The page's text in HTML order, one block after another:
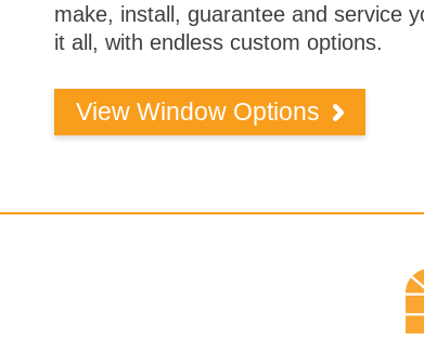
make, install, guarantee and service
it all, with endless custom options.
View Window Options